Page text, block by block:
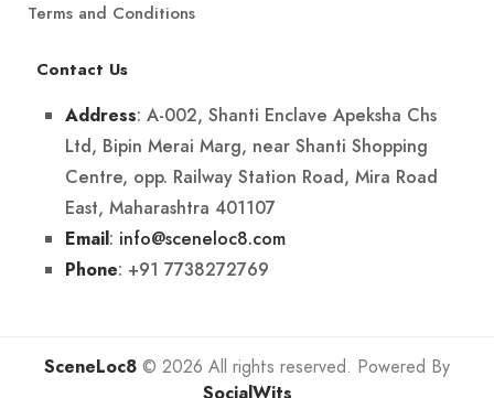
Terms and Conditions
Contact Us
Address: A-002, Shanti Enclave Apeksha Chs
Ltd, Bipin Merai Marg, near Shanti Shopping
Centre, opp. Railway Station Road, Mira Road
East, Maharashtra 401107
Email: info@sceneloc8.com
Phone: +91 7738272769
SceneLoc8 © 2026 All rights reserved. Powered By